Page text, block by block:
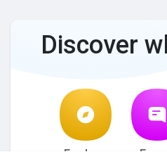
Discover
Explore